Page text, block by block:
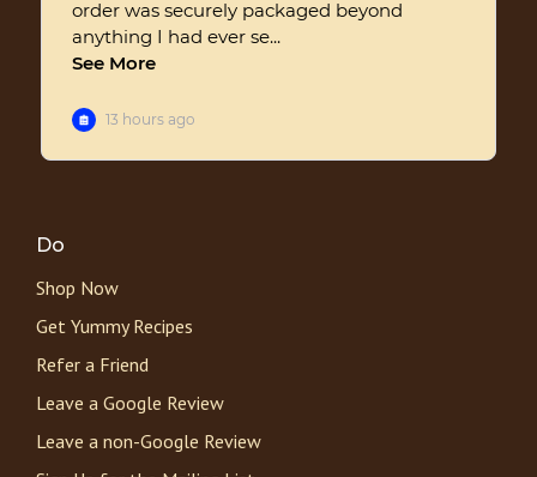
Do
Shop Now
Get Yummy Recipes
Refer a Friend
Leave a Google Review
Leave a non-Google Review